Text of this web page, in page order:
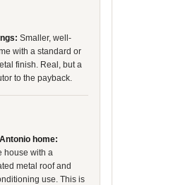
Smaller, well-
with a standard or
finish. Real, but a
to the payback.
home:
house with a
metal roof and
use. This is